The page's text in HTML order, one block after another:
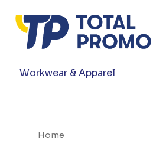
Workwear & Apparel
Home